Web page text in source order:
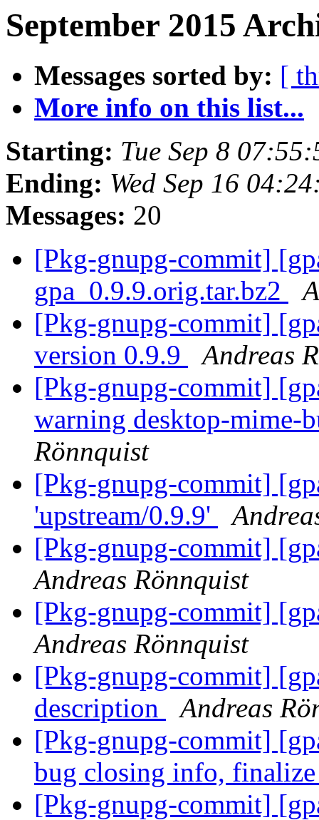
September 2015
Messages sorted by: [
More info on this list...
Starting: Tue Sep 8
Ending: Wed Sep 16
Messages: 20
[Pkg-gnupg-commit]
gpa_0.9.9.orig.tar.bz2
[Pkg-gnupg-commit]
version 0.9.9
Andreas
[Pkg-gnupg-commit]
warning desktop-mime-
Rönnquist
[Pkg-gnupg-commit]
'upstream/0.9.9'
[Pkg-gnupg-commit]
Andreas Rönnquist
[Pkg-gnupg-commit]
Andreas Rönnquist
[Pkg-gnupg-commit]
description
Andreas
[Pkg-gnupg-commit]
bug closing info,
[Pkg-gnupg-commit]